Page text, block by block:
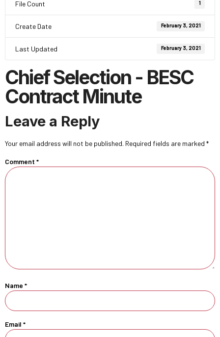
File Count 1
Create Date February 3, 2021
Last Updated February 3, 2021
Chief Selection - BESC
Contract Minute
Leave a Reply
Your email address will not be published. Required fields are marked *
Comment *
Name *
Email *